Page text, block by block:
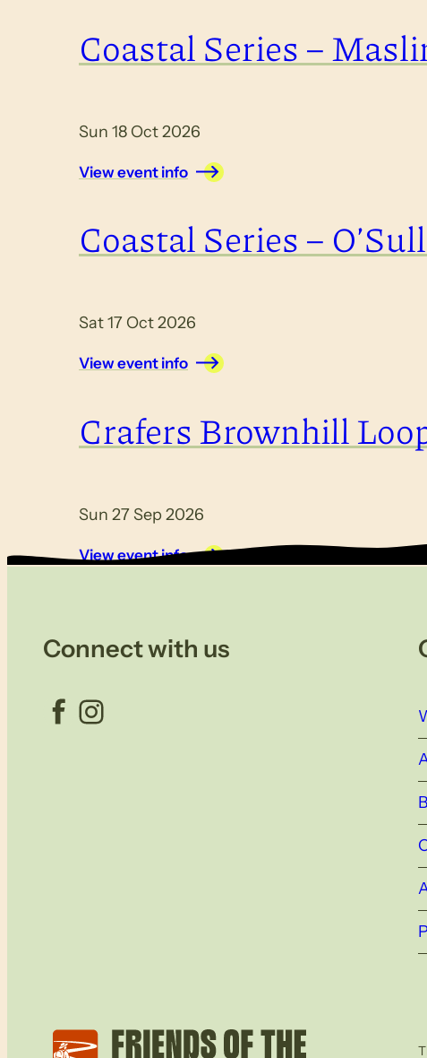
Coastal Series –
Sun 18 Oct 2026
View event info
Coastal Series –
Sat 17 Oct 2026
View event info
Crafers Brownhill
Sun 27 Sep 2026
View event info
Connect with us
Facebook Instagram